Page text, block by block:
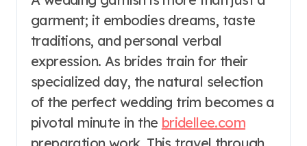
garment; it embodies dreams, taste
traditions, and personal verbal
expression. As brides train for their
specialized day, the natural selection
of the perfect wedding trim becomes a
pivotal minute in the bridellee.com